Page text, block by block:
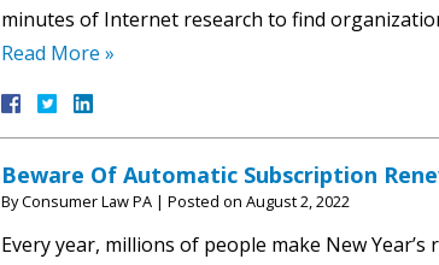
minutes of Internet research to find
Read More »
Beware Of Automatic Subscription
ByConsumer Law PA | Posted on August 2, 2022
Every year, millions of people make New